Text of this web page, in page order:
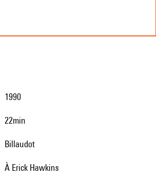
1990
22min
Billaudot
à Erick Hawkins